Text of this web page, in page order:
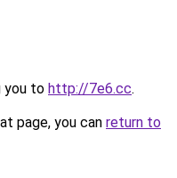
you to http://7e6.cc.
page, you can return to